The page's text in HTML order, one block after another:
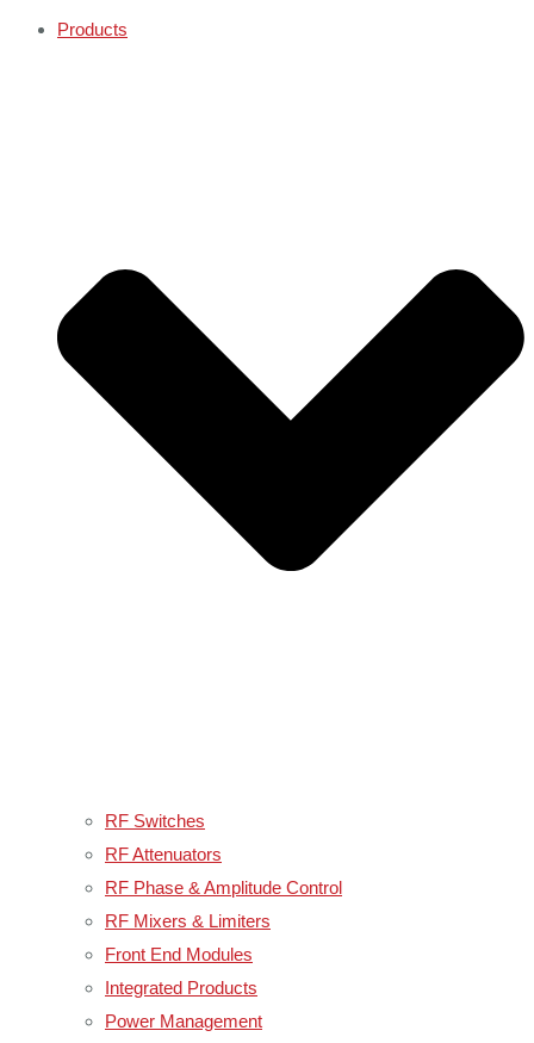
Products
RF Switches
RF Attenuators
RF Phase & Amplitude Control
RF Mixers & Limiters
Front End Modules
Integrated Products
Power Management